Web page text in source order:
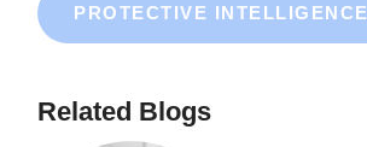
PROTECTIVE INTELLIGENCE
Related Blogs